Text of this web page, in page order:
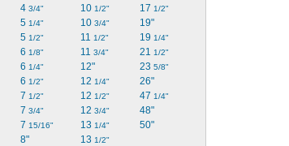
4 3/4"
5 1/4"
5 1/2"
6 1/8"
6 1/4"
6 1/2"
7 1/2"
7 3/4"
7 15/16"
8"
10 1/2"
10 3/4"
11 1/2"
11 3/4"
12"
12 1/4"
12 1/2"
12 3/4"
13 1/4"
13 1/2"
17 1/2"
19"
19 1/4"
21 1/2"
23 5/8"
26"
47 1/4"
48"
50"